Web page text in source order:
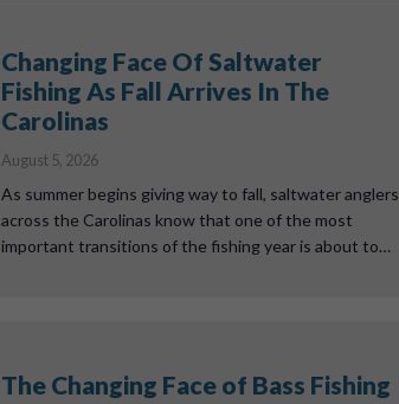
Changing Face Of Saltwater
Fishing As Fall Arrives In The
Carolinas
August 5, 2026
As summer begins giving way to fall, saltwater anglers
across the Carolinas know that one of the most
important transitions of the fishing year is about to…
The Changing Face of Bass Fishing